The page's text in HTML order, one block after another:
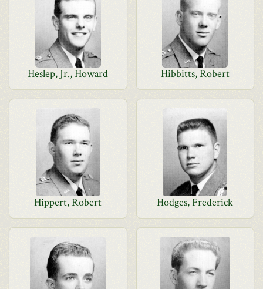
Heslep, Jr., Howard Hibbitts, Robert
Hippert, Robert Hodges, Frederick